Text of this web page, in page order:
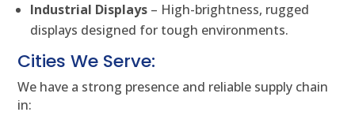
Industrial Displays – High-brightness, rugged
displays designed for tough environments.
Cities We Serve:
We have a strong presence and reliable supply chain
in: